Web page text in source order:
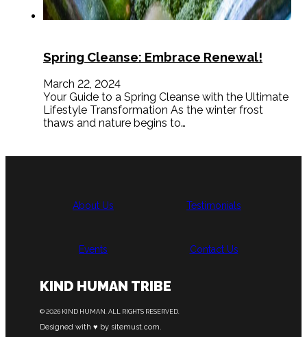
Spring Cleanse: Embrace Renewal!
March 22, 2024
Your Guide to a Spring Cleanse with the Ultimate
Lifestyle Transformation As the winter frost
thaws and nature begins to…
About Us Testimonials
Events Contact Us
KIND HUMAN TRIBE
© 2026 KIND HUMAN. ALL RIGHTS RESERVED.
Designed with ♥ by sitemust.com.